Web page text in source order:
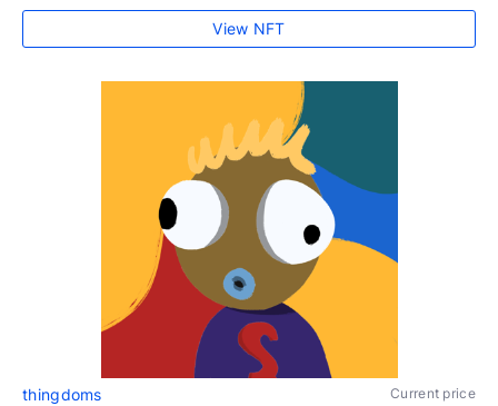
View NFT
thingdoms Current price